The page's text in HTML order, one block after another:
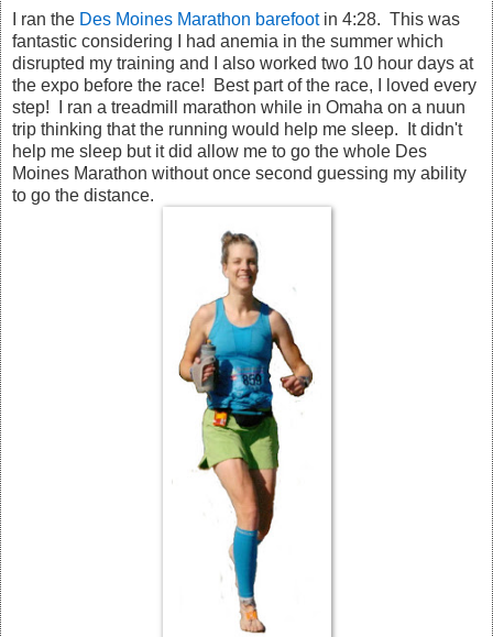
I ran the Des Moines Marathon barefootin 4:28. This was
fantastic considering I had anemia in the summer which
disrupted my training and I also worked two 10 hour days at
the expo before the race! Best part of the race, I loved every
step! I ran a treadmill marathon while in Omaha on a nuun
trip thinking that the running would help me sleep. It didn't
help me sleep but it did allow me to go the whole Des
Moines Marathon without once second guessing my ability
to go the distance.